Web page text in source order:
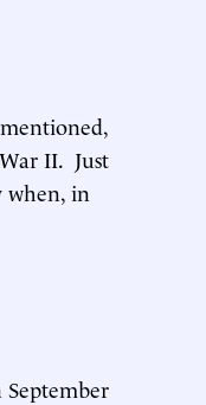
II. Just
when, in